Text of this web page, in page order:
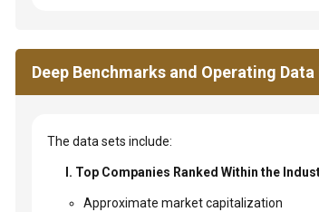
Deep Benchmarks and Operating
The data sets include:
I. Top Companies Ranked Within the
Approximate market capitalization